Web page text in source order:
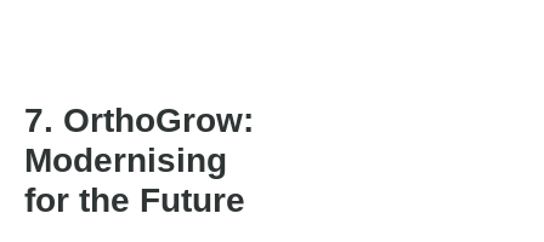
7. OrthoGrow:
Modernising
for the Future